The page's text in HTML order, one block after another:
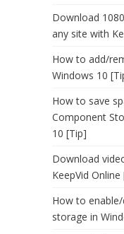
Download
any site with
How to add/
Windows 10
How to save
Component
10 [Tip]
Download
KeepVid
How to
storage in